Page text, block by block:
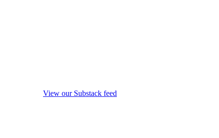
View our Substack feed